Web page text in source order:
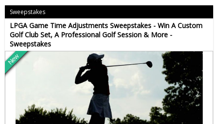
Sweepstakes
LPGA Game Time Adjustments Sweepstakes - Win A Custom
Golf Club Set, A Professional Golf Session & More -
Sweepstakes
New